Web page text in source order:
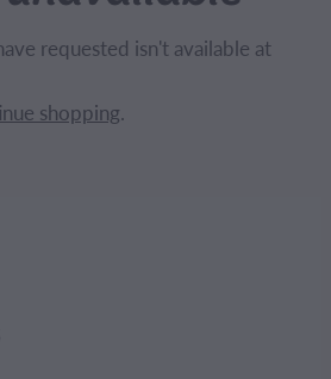
requested isn't available at
shopping.